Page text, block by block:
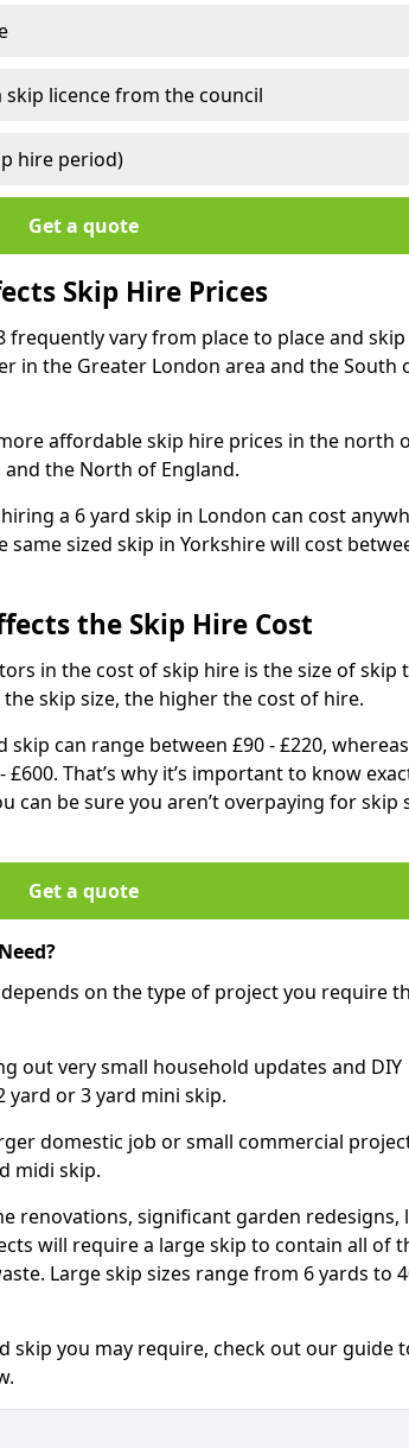
licence from the council
hire period)
Get a quote
Skip Hire Prices
frequently vary from place to place and
in the Greater London area and the South
affordable skip hire prices in the north
the North of England.
a 6 yard skip in London can cost
same sized skip in Yorkshire will cost
the Skip Hire Cost
in the cost of skip hire is the size of skip
skip size, the higher the cost of hire.
skip can range between £90 - £220,
That’s why it’s important to know
can be sure you aren’t overpaying for skip
Get a quote
on the type of project you require
out very small household updates and DIY
yard or 3 yard mini skip.
domestic job or small commercial
midi skip.
renovations, significant garden redesigns,
will require a large skip to contain all of
Large skip sizes range from 6 yards to
skip you may require, check out our guide